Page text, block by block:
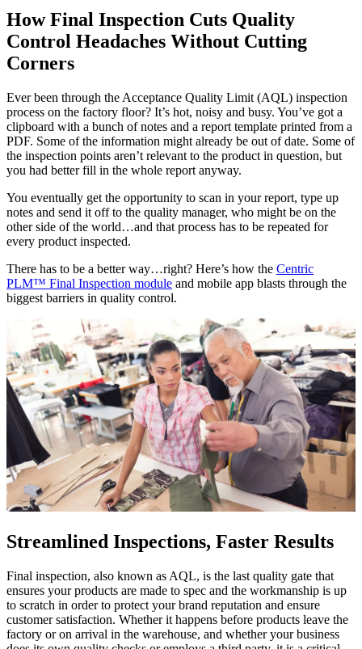
How Final Inspection Cuts Quality
Control Headaches Without Cutting
Corners
Ever been through the Acceptance Quality Limit (AQL) inspection
process on the factory floor? It’s hot, noisy and busy. You’ve got a
clipboard with a bunch of notes and a report template printed from a
PDF. Some of the information might already be out of date. Some of
the inspection points aren’t relevant to the product in question, but
you had better fill in the whole report anyway.
You eventually get the opportunity to scan in your report, type up
notes and send it off to the quality manager, who might be on the
other side of the world…and that process has to be repeated for
every product inspected.
There has to be a better way…right? Here’s how the Centric
PLM™ Final Inspection module and mobile app blasts through the
biggest barriers in quality control.
Streamlined Inspections, Faster Results
Final inspection, also known as AQL, is the last quality gate that
ensures your products are made to spec and the workmanship is up
to scratch in order to protect your brand reputation and ensure
customer satisfaction. Whether it happens before products leave the
factory or on arrival in the warehouse, and whether your business